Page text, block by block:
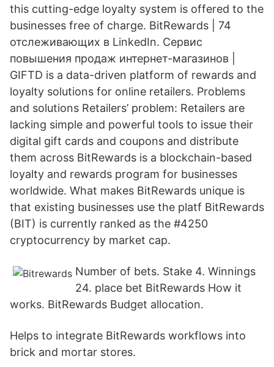
this cutting-edge loyalty system is offered to the
businesses free of charge. BitRewards | 74
отслеживающих в LinkedIn. Сервис
повышения продаж интернет-магазинов |
GIFTD is a data-driven platform of rewards and
loyalty solutions for online retailers. Problems
and solutions Retailers’ problem: Retailers are
lacking simple and powerful tools to issue their
digital gift cards and coupons and distribute
them across BitRewards is a blockchain-based
loyalty and rewards program for businesses
worldwide. What makes BitRewards unique is
that existing businesses use the platf BitRewards
(BIT) is currently ranked as the #4250
cryptocurrency by market cap.
Number of bets. Stake 4. Winnings
24. place bet BitRewards How it
works. BitRewards Budget allocation.
Helps to integrate BitRewards workflows into
brick and mortar stores.